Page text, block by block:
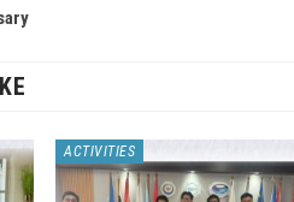
ACTIVITIES